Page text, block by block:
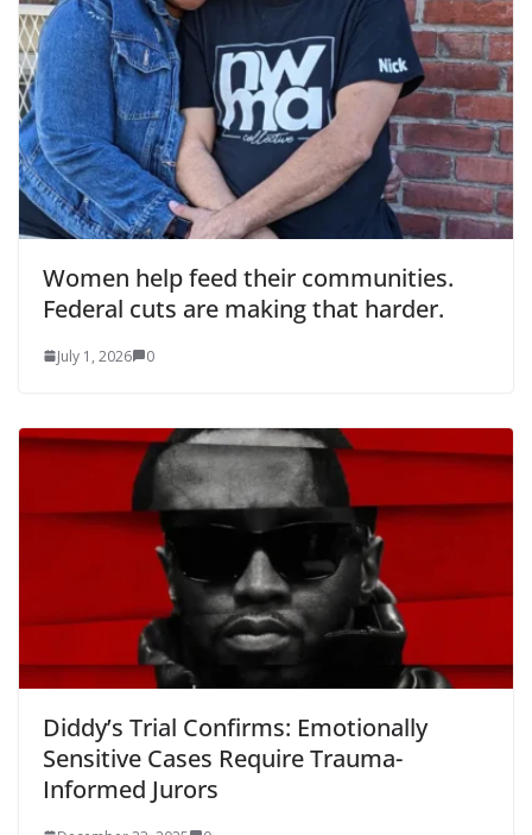
Women help feed their communities.
Federal cuts are making that harder.
July 1, 2026 0
Diddy’s Trial Confirms: Emotionally
Sensitive Cases Require Trauma-
Informed Jurors